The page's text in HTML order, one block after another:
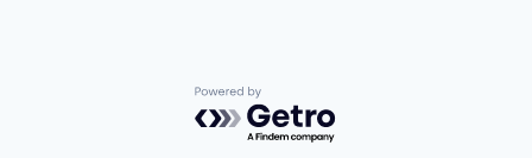
Powered by Getro.com